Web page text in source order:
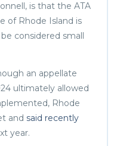
is that the ATA
of Rhode Island is
considered small
an appellate
ultimately allowed
Rhode
and said recently
year.